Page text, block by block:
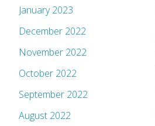
January 2023
December 2022
November 2022
October 2022
September 2022
August 2022